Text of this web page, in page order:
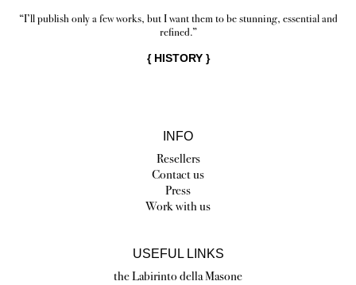
“I’ll publish only a few works, but I want them to be stunning, essential and
refined.”
{ HISTORY}
INFO
Resellers
Contact us
Press
Work with us
USEFUL LINKS
the Labirinto della Masone